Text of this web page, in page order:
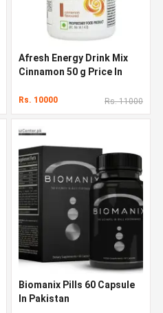
Afresh Energy Drink Mix
Cinnamon 50 g Price In
Rs. 10000 Rs. 11000
Biomanix Pills 60 Capsule
In Pakistan